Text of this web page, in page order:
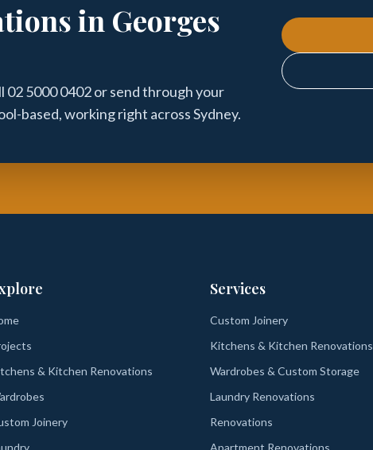
in Georges
02 5000 0402 or send through your
based, working right across Sydney.
& Kitchen Renovations
Joinery
Services
Custom Joinery
Kitchens & Kitchen Renovations
Wardrobes & Custom Storage
Laundry Renovations
Renovations
Apartment Renovations